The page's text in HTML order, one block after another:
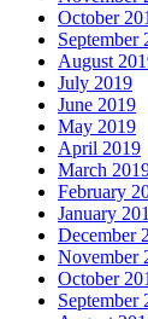
October
September
August
July 2019
June 2019
May 2019
April 2019
March
February
January
December
November
October
September